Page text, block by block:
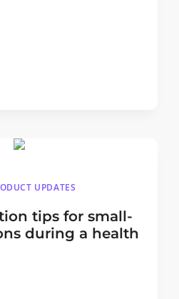
UPDATES
tips for small-
during a health